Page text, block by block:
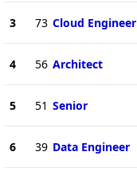
3 73 Cloud Engineer
4 56 Architect
5 51 Senior
6 39 Data Engineer